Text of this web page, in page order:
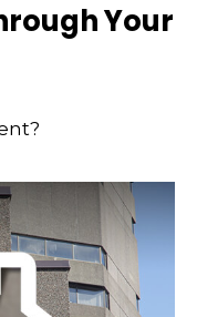
Your